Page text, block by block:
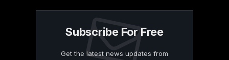
Subscribe For Free
Get the latest news updates from